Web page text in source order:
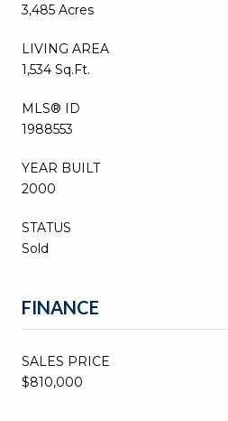
3,485 Acres
LIVING AREA
1,534 Sq.Ft.
MLS® ID
1988553
YEAR BUILT
2000
STATUS
Sold
FINANCE
SALES PRICE
$810,000